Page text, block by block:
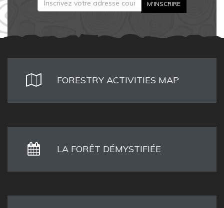
FORESTRY ACTIVITIES MAP
LA FORÊT DÉMYSTIFIÉE